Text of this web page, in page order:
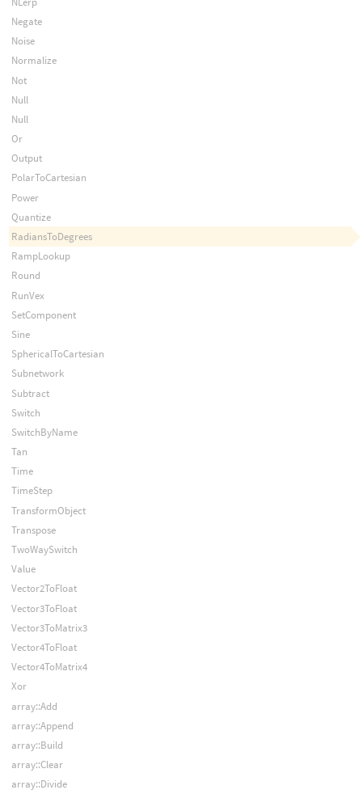
Negate
Noise
Normalize
Not
Null
Null
Or
Output
PolarToCartesian
Power
Quantize
RadiansToDegrees
RampLookup
Round
RunVex
SetComponent
Sine
SphericalToCartesian
Subnetwork
Subtract
Switch
SwitchByName
Tan
Time
TimeStep
TransformObject
Transpose
TwoWaySwitch
Value
Vector2ToFloat
Vector3ToFloat
Vector3ToMatrix3
Vector4ToFloat
Vector4ToMatrix4
Xor
array::Add
array::Append
array::Build
array::Clear
array::Divide